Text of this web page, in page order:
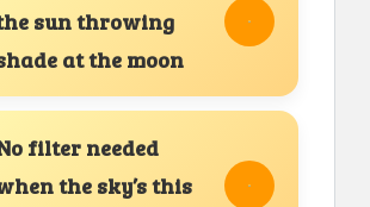
sun throwing
at the moon
filter needed
the sky’s this